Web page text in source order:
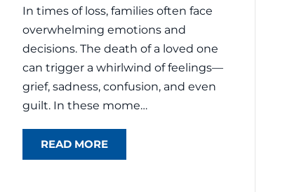
In times of loss, families often face
overwhelming emotions and
decisions. The death of a loved one
can trigger a whirlwind of feelings—
grief, sadness, confusion, and even
guilt. In these mome…
READ MORE